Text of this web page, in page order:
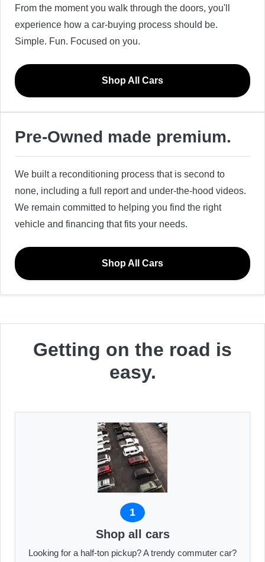
From the moment you walk through the doors, you'll
experience how a car-buying process should be.
Simple. Fun. Focused on you.
Shop All Cars
Pre-Owned made premium.
We built a reconditioning process that is second to
none, including a full report and under-the-hood videos.
We remain committed to helping you find the right
vehicle and financing that fits your needs.
Shop All Cars
Getting on the road is
easy.
1
Shop all cars
Looking for a half-ton pickup? A trendy commuter car?